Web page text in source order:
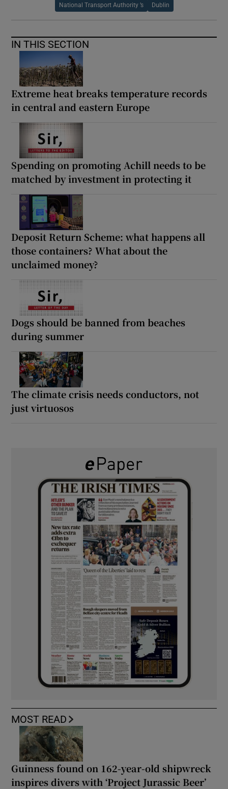
National Transport Authority ’s Dublin
IN THIS SECTION
Extreme heat breaks temperature records
in central and eastern Europe
Spending on promoting Achill needs to be
matched by investment in protecting it
Deposit Return Scheme: what happens all
those containers? What about the
unclaimed money?
Dogs should be banned from beaches
during summer
The climate crisis needs conductors, not
just virtuosos
MOST READ
Guinness found on 162-year-old shipwreck
inspires divers with ‘Project Jurassic Beer’